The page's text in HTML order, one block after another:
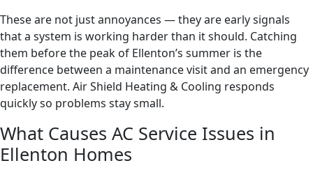
These are not just annoyances — they are early signals
that a system is working harder than it should. Catching
them before the peak of Ellenton’s summer is the
difference between a maintenance visit and an emergency
replacement. Air Shield Heating & Cooling responds
quickly so problems stay small.
What Causes AC Service Issues in
Ellenton Homes